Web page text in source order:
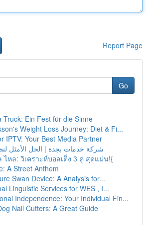
Report Page
Go
Truck: Ein Fest für die Sinne
Weight Loss Journey: Diet & Fi...
IPTV: Your Best Media Partner
شركة خدمات بجدة | الحل الأمثل
ไหล: วิเคราะห์บอลเต็ง 3 คู่ สุดแม่น!{
A Street Anthem
Swan Device: A Analysis for...
Linguistic Services for WES , I...
Independence: Your Individual Fin...
Nail Cutters: A Great Guide